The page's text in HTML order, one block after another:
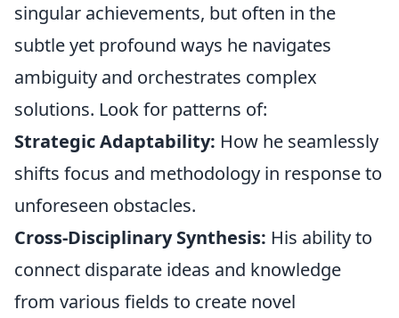
singular achievements, but often in the
subtle yet profound ways he navigates
ambiguity and orchestrates complex
solutions. Look for patterns of:
Strategic Adaptability: How he seamlessly
shifts focus and methodology in response to
unforeseen obstacles.
Cross-Disciplinary Synthesis: His ability to
connect disparate ideas and knowledge
from various fields to create novel